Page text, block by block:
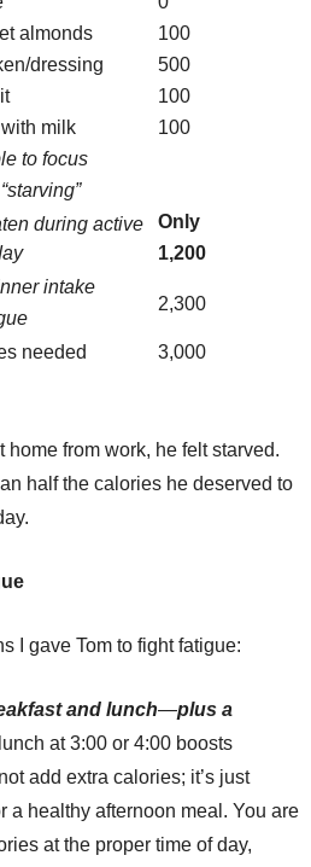
almonds
100
dressing
500
100
milk
100
to focus
during active
Only
1,200
intake
2,300
needed 3,000
home from work, he felt starved.
half the calories he deserved to
I gave Tom to fight fatigue:
and lunch—plus a
at 3:00 or 4:00 boosts
add extra calories; it’s just
a healthy afternoon meal. You are
at the proper time of day,